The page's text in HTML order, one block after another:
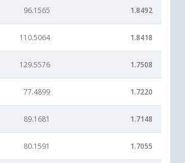
96.1565 1.8492
110.5064 1.8418
129.5576 1.7508
77.4899 1.7220
89.1681 1.7148
80.1591 1.7055